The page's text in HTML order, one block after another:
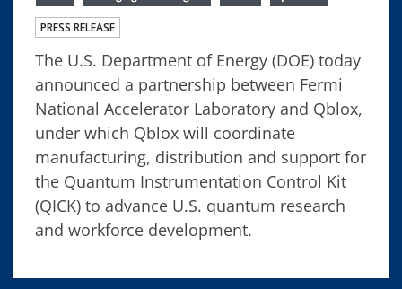
PRESS RELEASE
The U.S. Department of Energy (DOE) today
announced a partnership between Fermi
National Accelerator Laboratory and Qblox,
under which Qblox will coordinate
manufacturing, distribution and support for
the Quantum Instrumentation Control Kit
(QICK) to advance U.S. quantum research
and workforce development.